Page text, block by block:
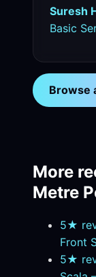
Suresh
Basic
Browse
More
Metre
5★
Front
5★